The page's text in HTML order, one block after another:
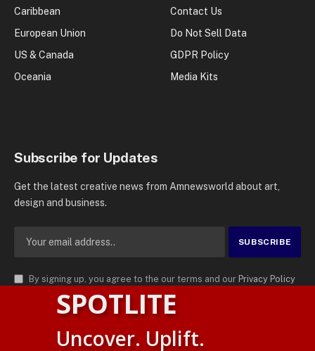
Caribbean
European Union
US & Canada
Oceania
Contact Us
Do Not Sell Data
GDPR Policy
Media Kits
Subscribe for Updates
Get the latest creative news from Amnewsworld about art,
design and business.
By signing up, you agree to the our terms and our Privacy Policy
agreement.
AMN News Agency
. | All Rights Reserved | Amnewsworld is
Trademark of AMN News Agency | No Part of This Platform May be
SPOTLITE
Uncover. Uplift.